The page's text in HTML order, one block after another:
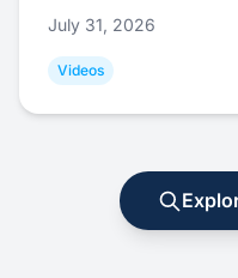
July 31, 2026
Videos